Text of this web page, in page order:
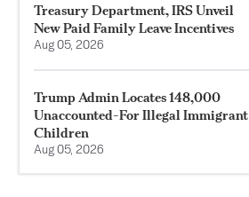
Treasury Department, IRS Unveil
New Paid Family Leave Incentives
Aug 05, 2026
Trump Admin Locates 148,000
Unaccounted-For Illegal Immigrant
Children
Aug 05, 2026